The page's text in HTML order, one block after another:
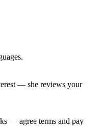
— she reviews your
— agree terms and pay